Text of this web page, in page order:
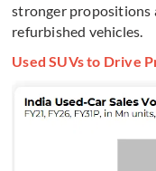
stronger propositions
refurbished vehicles.
Used SUVs to Drive